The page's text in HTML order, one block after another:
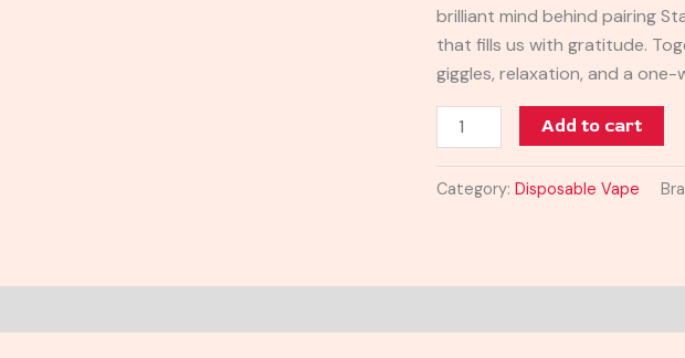
brilliant mind behind pairing
that fills us with gratitude.
giggles, relaxation, and a
Add to cart
Category:Disposable Vape